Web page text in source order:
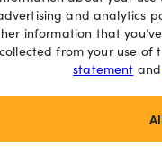
and analytics
information that
from your use of
statement and